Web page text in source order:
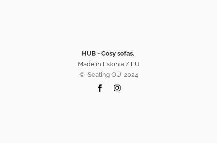
HUB - Cosy sofas.
Made in Estonia / EU
©️ Seating OÜ 2024